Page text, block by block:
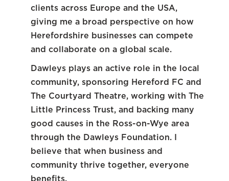
clients across Europe and the USA,
giving me a broad perspective on how
Herefordshire businesses can compete
and collaborate on a global scale.
Dawleys plays an active role in the local
community, sponsoring Hereford FC and
The Courtyard Theatre, working with The
Little Princess Trust, and backing many
good causes in the Ross-on-Wye area
through the Dawleys Foundation. I
believe that when business and
community thrive together, everyone
benefits.